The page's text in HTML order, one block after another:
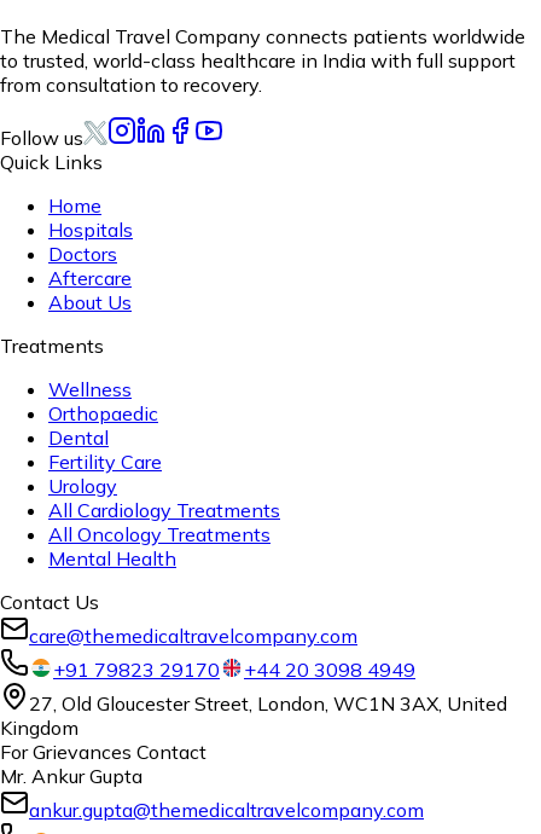
The Medical Travel Company connects patients worldwide
to trusted, world-class healthcare in India with full support
from consultation to recovery.
Follow us
Quick Links
Home
Hospitals
Doctors
Aftercare
About Us
Treatments
Wellness
Orthopaedic
Dental
Fertility Care
Urology
All Cardiology Treatments
All Oncology Treatments
Mental Health
Contact Us
care@themedicaltravelcompany.com
+91 79823 29170
+44 20 3098 4949
27, Old Gloucester Street, London, WC1N 3AX, United
Kingdom
For Grievances Contact
Mr. Ankur Gupta
ankur.gupta@themedicaltravelcompany.com